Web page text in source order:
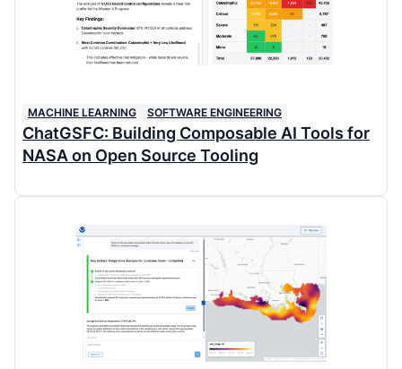
MACHINE LEARNING SOFTWARE ENGINEERING
ChatGSFC: Building Composable AI Tools for
NASA on Open Source Tooling